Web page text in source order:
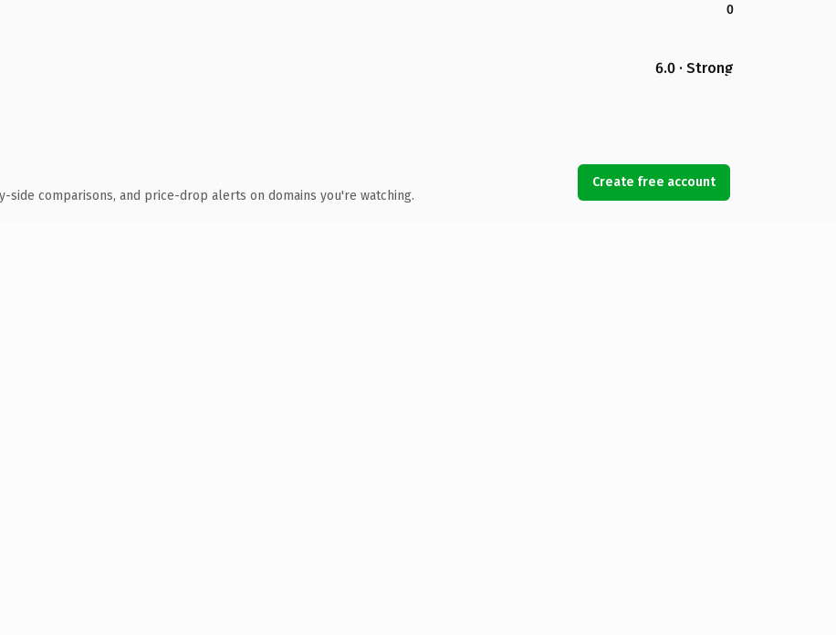
0
6.0 · Strong
side comparisons, and price-drop alerts on domains you're watching.
Create free account